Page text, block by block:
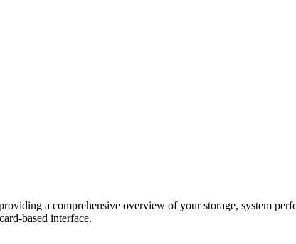
a comprehensive overview of your storage, system
based interface.